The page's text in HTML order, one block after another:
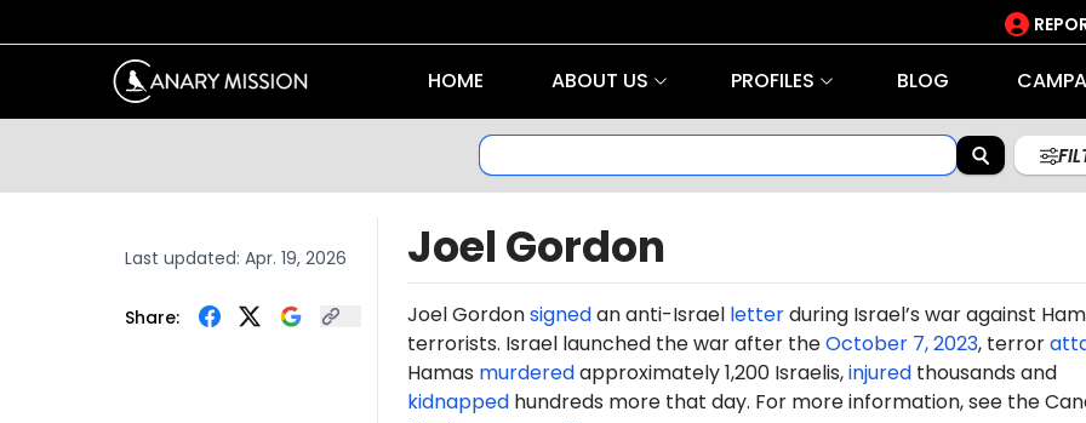
HOME ABOUT US PROFILES BLOG
Last updated: Apr. 19, 2026
Share:
Joel Gordon
Joel Gordonsignedan anti-Israel letterduring Israel’s war against
terrorists. Israel launched the war after theOctober 7, 2023, terror
Hamas murderedapproximately 1,200 Israelis,injuredthousands and
kidnappedhundreds more that day. For more information, see the